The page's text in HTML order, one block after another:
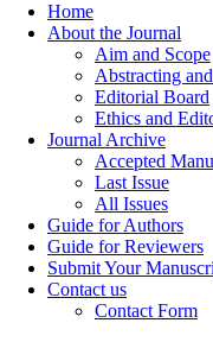
Home
About the Journal
Aim and Scope
Abstracting
Editorial Board
Ethics and
Journal Archive
Accepted
Last Issue
All Issues
Guide for Authors
Guide for Reviewers
Submit Your
Contact us
Contact Form